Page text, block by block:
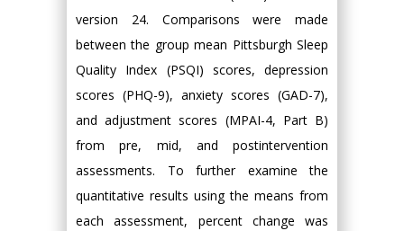
version 24. Comparisons were made
between the group mean Pittsburgh Sleep
Quality Index (PSQI) scores, depression
scores (PHQ-9), anxiety scores (GAD-7),
and adjustment scores (MPAI-4, Part B)
from pre, mid, and postintervention
assessments. To further examine the
quantitative results using the means from
each assessment, percent change was